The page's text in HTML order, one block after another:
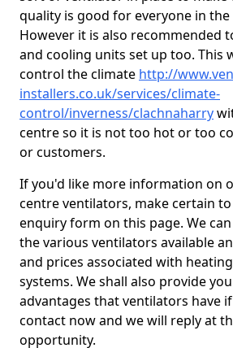
quality is good for everyone in
However it is also recommended
and cooling units set up too. This
control the climate http://
installers.co.uk/services/climate-
control/inverness/clachnaharry
centre so it is not too hot or too
or customers.
If you'd like more information on
centre ventilators, make certain
enquiry form on this page. We
the various ventilators available
and prices associated with
systems. We shall also provide
advantages that ventilators have
contact now and we will reply at
opportunity.